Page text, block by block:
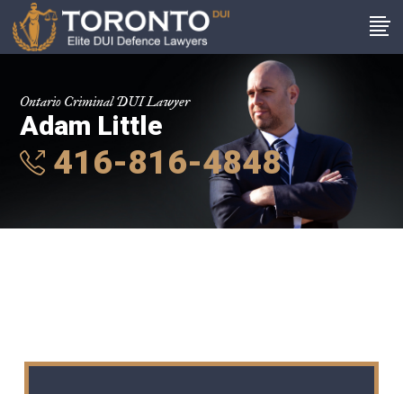
Ontario Criminal DUI Lawyer
Adam Little
416-816-4848